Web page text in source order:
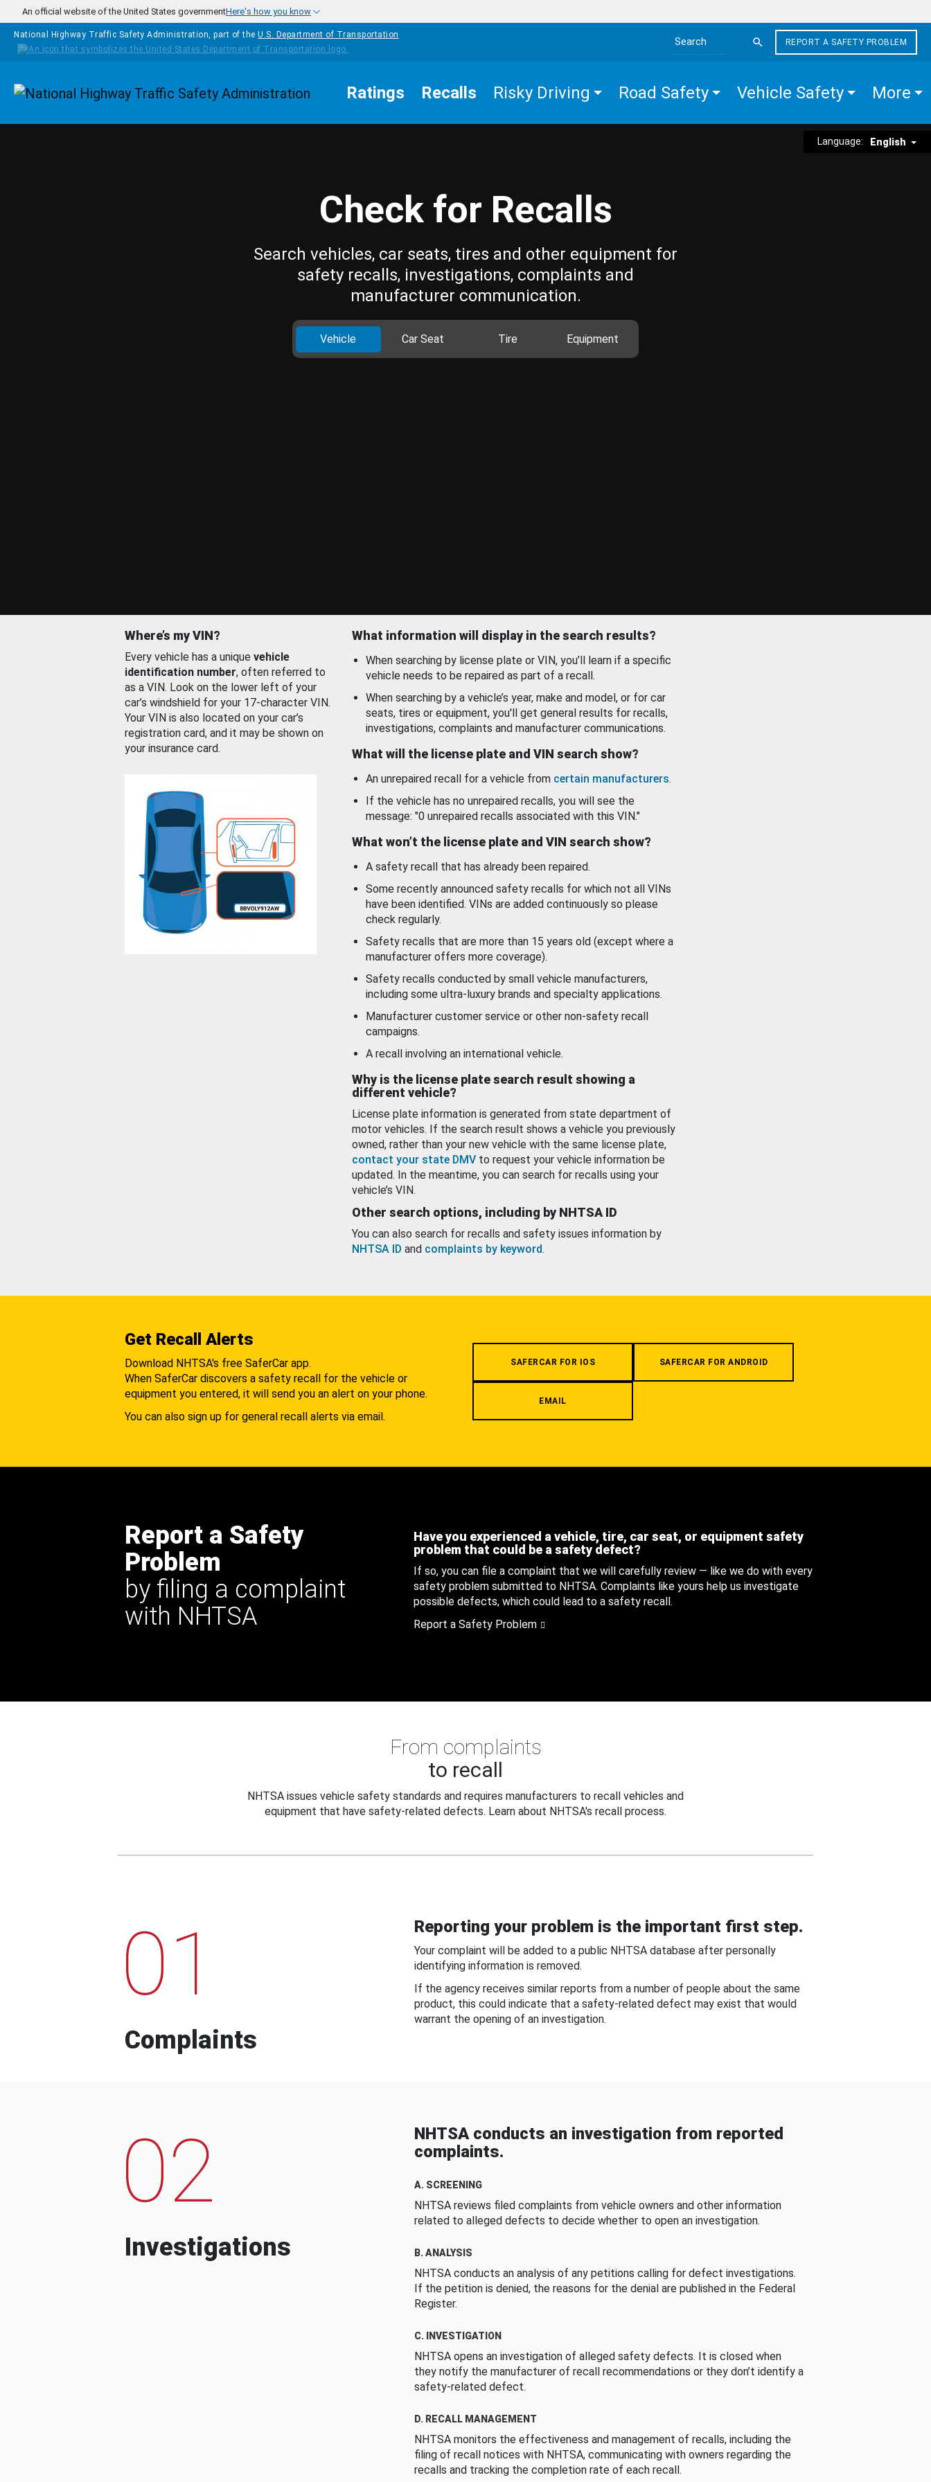
Skip to main content
An official website of the United States governmentHere's how you know
National Highway Traffic Safety Administration, part of the U.S. Department of Transportation
Search the site
REPORT A SAFETY PROBLEM
Homepage Ratings Recalls Risky Driving Road Safety Vehicle Safety More
Language: English
Check for Recalls
Search vehicles, car seats, tires and other equipment for
safety recalls, investigations, complaints and
manufacturer communication.
Vehicle Car Seat Tire Equipment
Where’s my VIN?
Every vehicle has a unique vehicle
identification number, often referred to
as a VIN. Look on the lower left of your
car’s windshield for your 17-character VIN.
Your VIN is also located on your car’s
registration card, and it may be shown on
your insurance card.
What information will display in the search results?
When searching by license plate or VIN, you’ll learn if a specific
vehicle needs to be repaired as part of a recall.
When searching by a vehicle’s year, make and model, or for car
seats, tires or equipment, you'll get general results for recalls,
investigations, complaints and manufacturer communications.
What will the license plate and VIN search show?
An unrepaired recall for a vehicle from certain manufacturers.
If the vehicle has no unrepaired recalls, you will see the
message: "0 unrepaired recalls associated with this VIN."
What won’t the license plate and VIN search show?
A safety recall that has already been repaired.
Some recently announced safety recalls for which not all VINs
have been identified. VINs are added continuously so please
check regularly.
Safety recalls that are more than 15 years old (except where a
manufacturer offers more coverage).
Safety recalls conducted by small vehicle manufacturers,
including some ultra-luxury brands and specialty applications.
Manufacturer customer service or other non-safety recall
campaigns.
A recall involving an international vehicle.
Why is the license plate search result showing a
different vehicle?
License plate information is generated from state department of
motor vehicles. If the search result shows a vehicle you previously
owned, rather than your new vehicle with the same license plate,
contact your state DMV to request your vehicle information be
updated. In the meantime, you can search for recalls using your
vehicle’s VIN.
Other search options, including by NHTSA ID
You can also search for recalls and safety issues information by
NHTSA ID and complaints by keyword.
Get Recall Alerts
Download NHTSA's free SaferCar app.
When SaferCar discovers a safety recall for the vehicle or
equipment you entered, it will send you an alert on your phone.
You can also sign up for general recall alerts via email.
SAFERCAR FOR IOS SAFERCAR FOR ANDROID
EMAIL
Report a Safety
Problem
by filing a complaint
with NHTSA
Have you experienced a vehicle, tire, car seat, or equipment safety
problem that could be a safety defect?
If so, you can file a complaint that we will carefully review — like we do with every
safety problem submitted to NHTSA. Complaints like yours help us investigate
possible defects, which could lead to a safety recall.
Report a Safety Problem
From complaints
to recall
NHTSA issues vehicle safety standards and requires manufacturers to recall vehicles and
equipment that have safety-related defects. Learn about NHTSA's recall process.
01
Complaints
Reporting your problem is the important first step.
Your complaint will be added to a public NHTSA database after personally
identifying information is removed.
If the agency receives similar reports from a number of people about the same
product, this could indicate that a safety-related defect may exist that would
warrant the opening of an investigation.
02
Investigations
NHTSA conducts an investigation from reported
complaints.
A. SCREENING
NHTSA reviews filed complaints from vehicle owners and other information
related to alleged defects to decide whether to open an investigation.
B. ANALYSIS
NHTSA conducts an analysis of any petitions calling for defect investigations.
If the petition is denied, the reasons for the denial are published in the Federal
Register.
C. INVESTIGATION
NHTSA opens an investigation of alleged safety defects. It is closed when
they notify the manufacturer of recall recommendations or they don’t identify a
safety-related defect.
D. RECALL MANAGEMENT
NHTSA monitors the effectiveness and management of recalls, including the
filing of recall notices with NHTSA, communicating with owners regarding the
recalls and tracking the completion rate of each recall.